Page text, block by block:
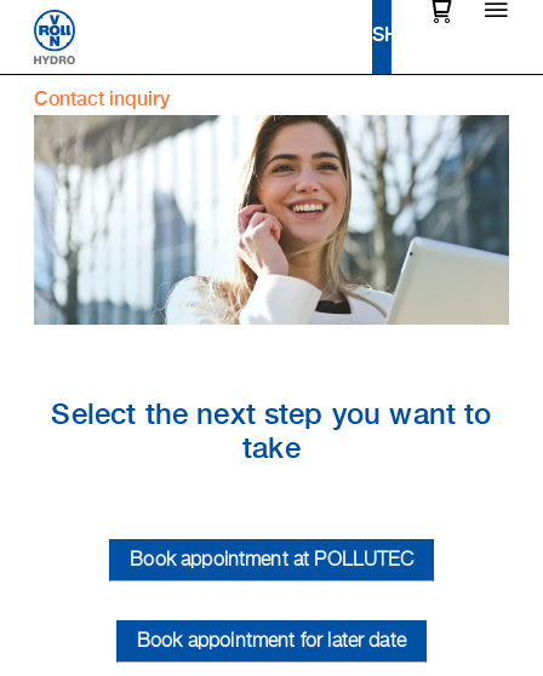
Contact inquiry
Select the next step you want to
take
Book appointment at POLLUTEC
Book appointment for later date